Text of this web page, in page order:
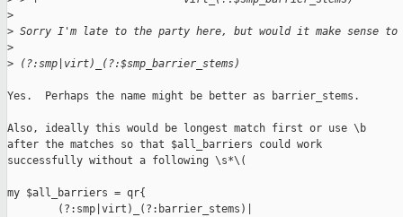
>
> Sorry I'm late to the party here, but would it make sense
>
> (?:smp|virt)_(?:$smp_barrier_stems)
Yes.  Perhaps the name might be better as barrier_stems.
Also, ideally this would be longest match first or use \b
after the matches so that $all_barriers could work
successfully without a following \s*\(
my $all_barriers = qr{
        (?:smp|virt)_(?:barrier_stems)|